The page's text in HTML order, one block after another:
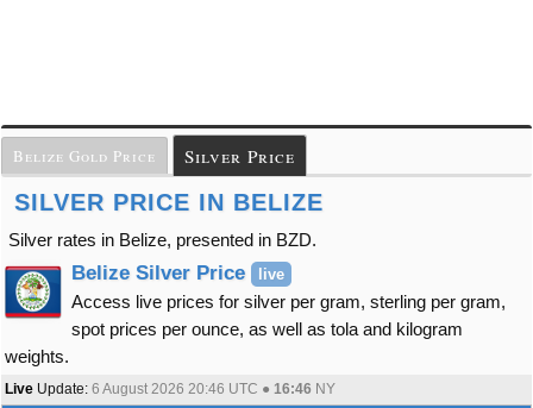
Belize Gold Price Silver Price
SILVER PRICE IN BELIZE
Silver rates in Belize, presented in BZD.
Belize Silver Price live
Access live prices for silver per gram, sterling per gram,
spot prices per ounce, as well as tola and kilogram
weights.
Live Update: 6 August 2026 20:46 UTC ● 16:46 NY